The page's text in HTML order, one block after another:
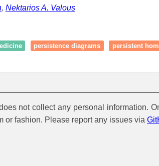
, Nektarios A. Valous
persistence diagrams
persistent
not collect any personal information.
or fashion. Please report any issues via